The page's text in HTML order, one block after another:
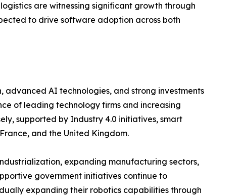
are witnessing significant growth through
to drive software adoption across both
AI technologies, and strong investments
of leading technology firms and increasing
supported by Industry 4.0 initiatives, smart
and the United Kingdom.
expanding manufacturing sectors,
government initiatives continue to
expanding their robotics capabilities through